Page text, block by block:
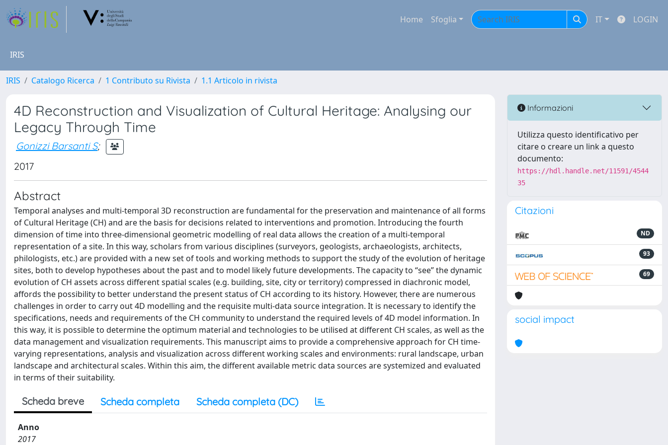
Home Sfoglia IT LOGIN
IRIS
IRIS Catalogo Ricerca 1 Contributo su Rivista 1.1 Articolo in rivista
4D Reconstruction and Visualization of Cultural Heritage: Analysing our
Legacy Through Time
Gonizzi Barsanti S;
2017
Abstract
Temporal analyses and multi-temporal 3D reconstruction are fundamental for the preservation and maintenance of all forms
of Cultural Heritage (CH) and are the basis for decisions related to interventions and promotion. Introducing the fourth
dimension of time into three-dimensional geometric modelling of real data allows the creation of a multi-temporal
representation of a site. In this way, scholars from various disciplines (surveyors, geologists, archaeologists, architects,
philologists, etc.) are provided with a new set of tools and working methods to support the study of the evolution of heritage
sites, both to develop hypotheses about the past and to model likely future developments. The capacity to “see” the dynamic
evolution of CH assets across different spatial scales (e.g. building, site, city or territory) compressed in diachronic model,
affords the possibility to better understand the present status of CH according to its history. However, there are numerous
challenges in order to carry out 4D modelling and the requisite multi-data source integration. It is necessary to identify the
specifications, needs and requirements of the CH community to understand the required levels of 4D model information. In
this way, it is possible to determine the optimum material and technologies to be utilised at different CH scales, as well as the
data management and visualization requirements. This manuscript aims to provide a comprehensive approach for CH time-
varying representations, analysis and visualization across different working scales and environments: rural landscape, urban
landscape and architectural scales. Within this aim, the different available metric data sources are systemized and evaluated
in terms of their suitability.
Scheda breve Scheda completa Scheda completa (DC)
Anno
2017
Informazioni
Utilizza questo identificativo per
citare o creare un link a questo
documento:
https://hdl.handle.net/11591/4544
35
Citazioni
ND
93
69
social impact